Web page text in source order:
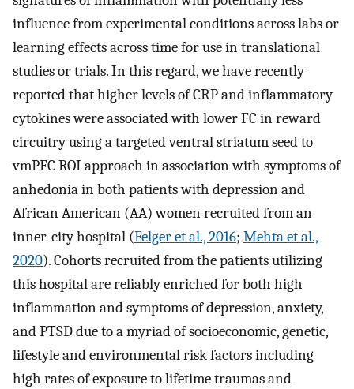
influence from experimental conditions across labs or
learning effects across time for use in translational
studies or trials. In this regard, we have recently
reported that higher levels of CRP and inflammatory
cytokines were associated with lower FC in reward
circuitry using a targeted ventral striatum seed to
vmPFC ROI approach in association with symptoms of
anhedonia in both patients with depression and
African American (AA) women recruited from an
inner-city hospital (Felger et al., 2016; Mehta et al.,
2020). Cohorts recruited from the patients utilizing
this hospital are reliably enriched for both high
inflammation and symptoms of depression, anxiety,
and PTSD due to a myriad of socioeconomic, genetic,
lifestyle and environmental risk factors including
high rates of exposure to lifetime traumas and